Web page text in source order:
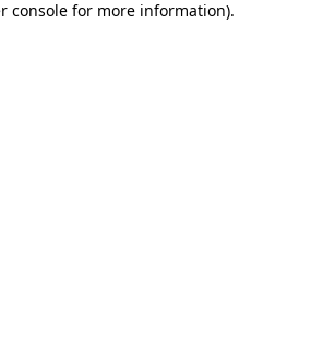
console for more information).